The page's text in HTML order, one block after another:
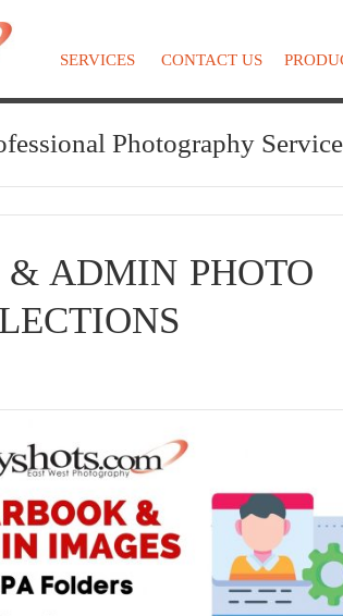
SERVICES CONTACT US
Photography
ADMIN PHOTO